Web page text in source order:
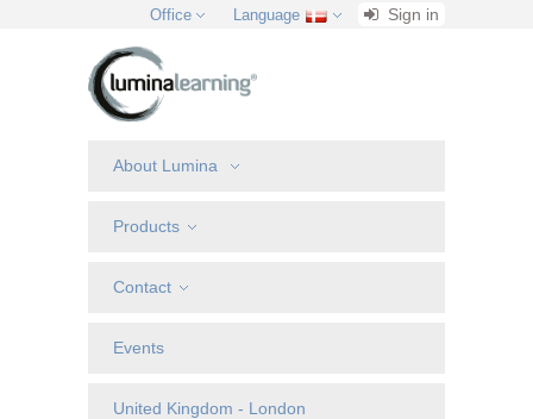
Office Language Sign in
About Lumina
Products
Contact
Events
United Kingdom - London